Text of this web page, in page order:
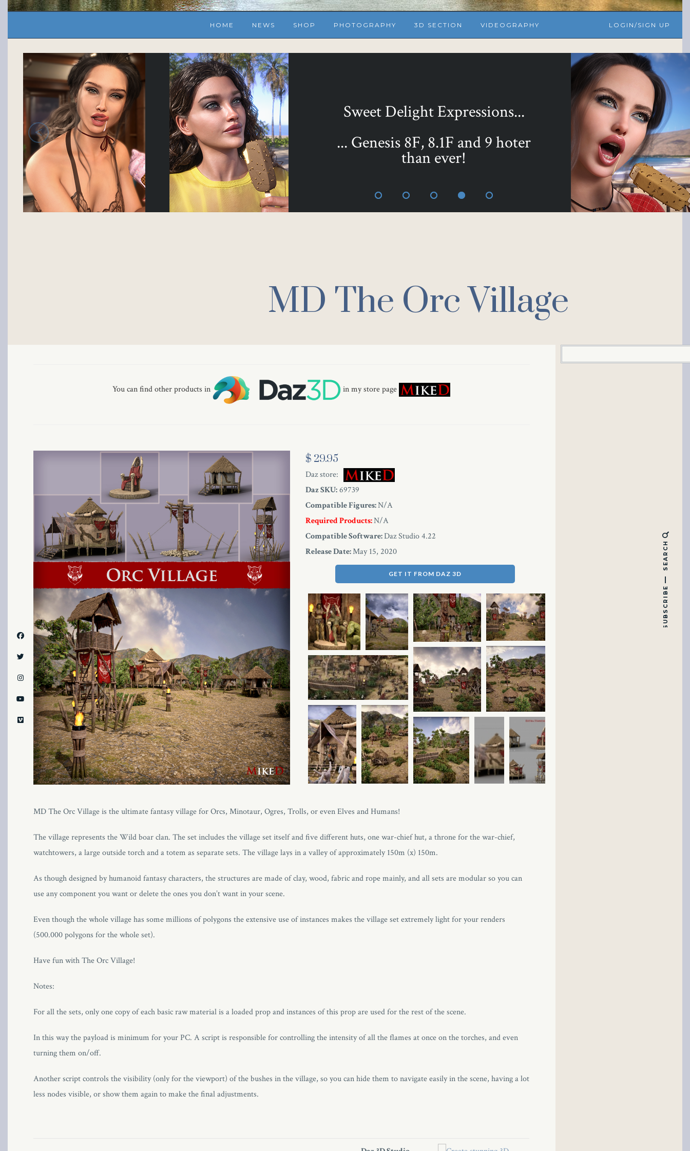
HOME NEWS SHOP PHOTOGRAPHY 3D SECTION VIDEOGRAPHY LOGIN/SIGN UP
... or make them all yours with ...
Sweet as Honey Bundle
<
MD The Orc Village
You can find other products in in my store page
$ 29.95
Daz store:
Daz SKU:69739
Compatible Figures:N/A
Required Products:N/A
Compatible Software:Daz Studio 4.22
Release Date:May 15, 2020
MD The Orc Village is the ultimate fantasy village for Orcs, Minotaur, Ogres, Trolls, or even Elves and Humans!
The village represents the Wild boar clan. The set includes the village set itself and five different huts, one war-chief hut, a throne for the war-chief,
watchtowers, a large outside torch and a totem as separate sets. The village lays in a valley of approximately 150m (x) 150m.
As though designed by humanoid fantasy characters, the structures are made of clay, wood, fabric and rope mainly, and all sets are modular so you can
use any component you want or delete the ones you don’t want in your scene.
Even though the whole village has some millions of polygons the extensive use of instances makes the village set extremely light for your renders
(500.000 polygons for the whole set).
Have fun with The Orc Village!
Notes:
For all the sets, only one copy of each basic raw material is a loaded prop and instances of this prop are used for the rest of the scene.
In this way the payload is minimum for your PC. A script is responsible for controlling the intensity of all the flames at once on the torches, and even
turning them on/off.
Another script controls the visibility (only for the viewport) of the bushes in the village, so you can hide them to navigate easily in the scene, having a lot
less nodes visible, or show them again to make the final adjustments.
SEARCH
SUBSCRIBE